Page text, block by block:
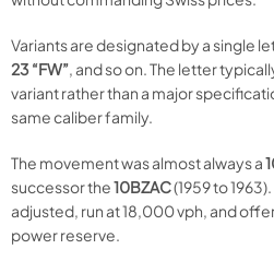
Variants are designated by a single
23 “FW”, and so on. The letter
variant rather than a major
same caliber family.
The movement was almost always a
successor the10BZAC(1959 to
adjusted, run at 18,000 vph, and
power reserve.